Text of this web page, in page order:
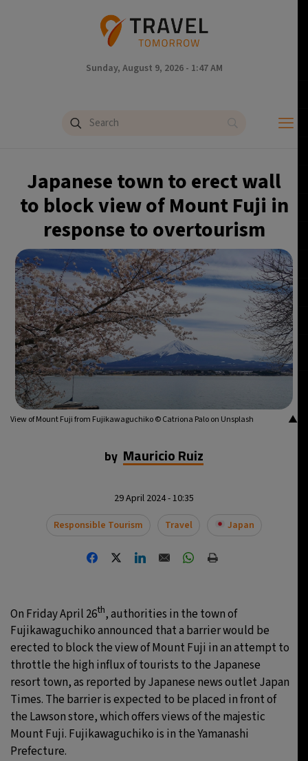
Sunday, August 9, 2026 - 1:47 AM
Japanese town to erect wall
to block view of Mount Fuji in
response to overtourism
▲
View of Mount Fuji from Fujikawaguchiko © Catriona Palo on Unsplash
by Mauricio Ruiz
29 April 2024 - 10:35
Responsible Tourism
Travel Japan
On Friday April 26th, authorities in the town of
Fujikawaguchiko announced that a barrier would be
erected to block the view of Mount Fuji in an attempt to
throttle the high influx of tourists to the Japanese
resort town, as reported by Japanese news outlet Japan
Times. The barrier is expected to be placed in front of
the Lawson store, which offers views of the majestic
Mount Fuji. Fujikawaguchiko is in the Yamanashi
Prefecture.